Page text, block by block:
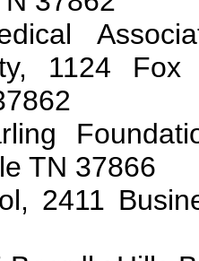
1124
TN 37866
2411